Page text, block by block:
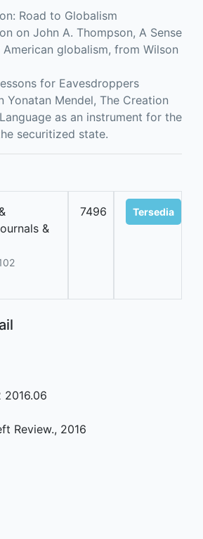
Road to Globalism
on John A. Thompson, A Sense
globalism, from Wilson
for Eavesdroppers
Yonatan Mendel, The Creation
as an instrument for the
securitized state.
&
7496 Tersedia
2016.06
Review., 2016